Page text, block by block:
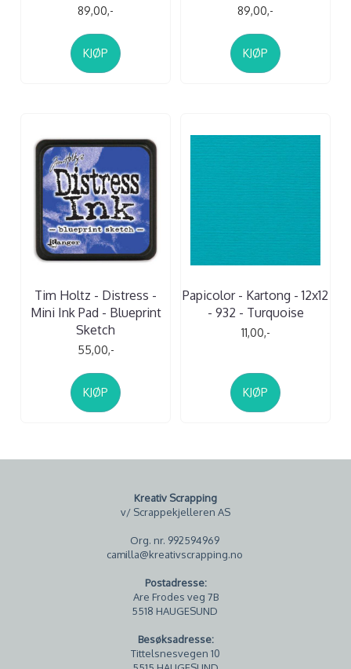
89,00,-
KJØP
89,00,-
KJØP
Tim Holtz - Distress -
Mini Ink Pad - Blueprint
Sketch
55,00,-
KJØP
Papicolor - Kartong - 12x12
- 932 - Turquoise
11,00,-
KJØP
Kreativ Scrapping
v/ Scrappekjelleren AS
Org. nr. 992594969
camilla@kreativscrapping.no
Postadresse:
Are Frodes veg 7B
5518 HAUGESUND
Besøksadresse:
Tittelsnesvegen 10